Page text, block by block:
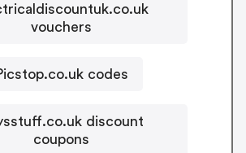
vouchers
codes
discount
coupons